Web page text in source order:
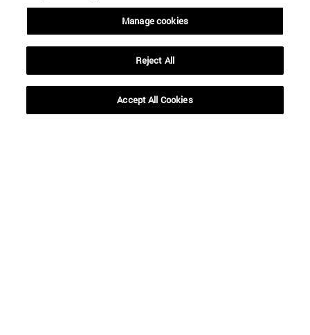
Library
(opens in new window)
ADI virtual classroom(opens in new window)
Manage cookies
Reject All
Accept All Cookies